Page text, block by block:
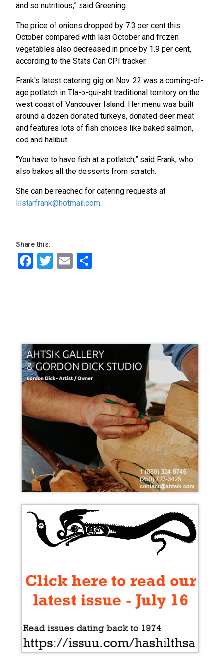
and so nutritious,” said Greening.
The price of onions dropped by 7.3 per cent this
October compared with last October and frozen
vegetables also decreased in price by 1.9 per cent,
according to the Stats Can CPI tracker.
Frank's latest catering gig on Nov. 22 was a coming-of-
age potlatch in Tla-o-qui-aht traditional territory on the
west coast of Vancouver Island. Her menu was built
around a dozen donated turkeys, donated deer meat
and features lots of fish choices like baked salmon,
cod and halibut.
“You have to have fish at a potlatch,” said Frank, who
also bakes all the desserts from scratch.
She can be reached for catering requests at:
lilstarfrank@hotmail.com.
Share this:
Facebook
Twitter
Email